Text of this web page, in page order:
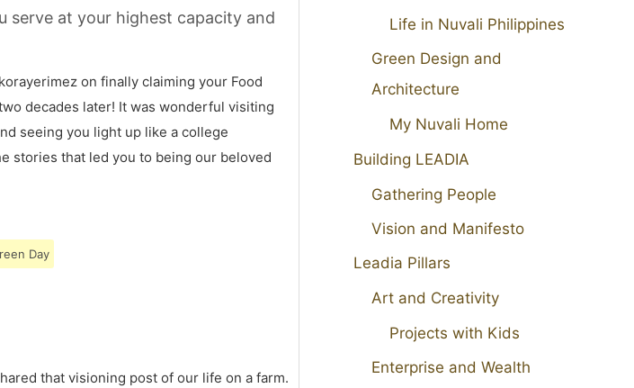
serve at your highest capacity and
on finally claiming your Food
decades later! It was wonderful visiting
seeing you light up like a college
stories that led you to being our beloved
Day
that visioning post of our life on a farm.
Life in Nuvali Philippines
Green Design and
Architecture
My Nuvali Home
Building LEADIA
Gathering People
Vision and Manifesto
Leadia Pillars
Art and Creativity
Projects with Kids
Enterprise and Wealth